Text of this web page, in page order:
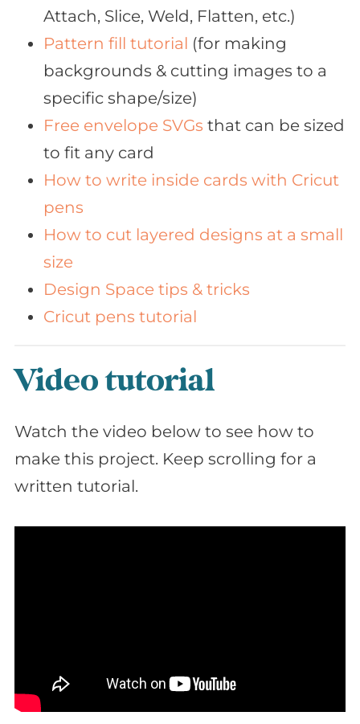
Attach, Slice, Weld, Flatten, etc.)
Pattern fill tutorial (for making
backgrounds & cutting images to a
specific shape/size)
Free envelope SVGs that can be sized
to fit any card
How to write inside cards with Cricut
pens
How to cut layered designs at a small
size
Design Space tips & tricks
Cricut pens tutorial
Video tutorial
Watch the video below to see how to
make this project. Keep scrolling for a
written tutorial.